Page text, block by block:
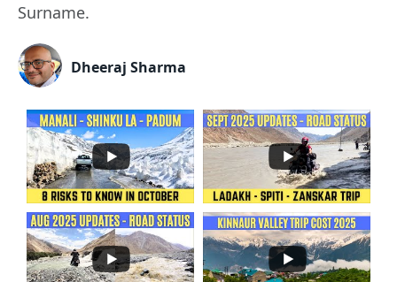
Surname.
Dheeraj Sharma